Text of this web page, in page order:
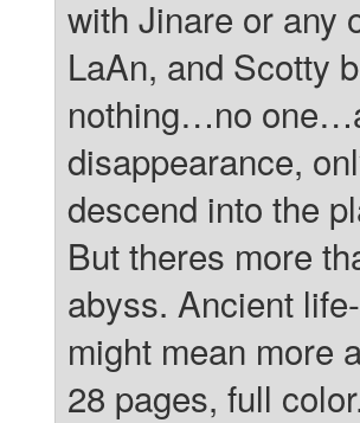
with Jinare or any
LaAn, and Scotty
nothing…no
disappearance,
descend into the
But theres more
abyss. Ancient
might mean more
28 pages, full